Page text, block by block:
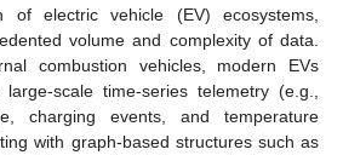
electric vehicle (EV) ecosystems,
volume and complexity of data.
combustion vehicles, modern EVs
scale time-series telemetry (e.g.,
charging events, and temperature
with graph-based structures such as